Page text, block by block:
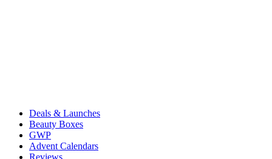
Deals & Launches
Beauty Boxes
GWP
Advent Calendars
Reviews